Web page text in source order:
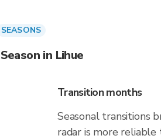
SEASONS
in Lihue
Transition months
Seasonal transitions
radar is more